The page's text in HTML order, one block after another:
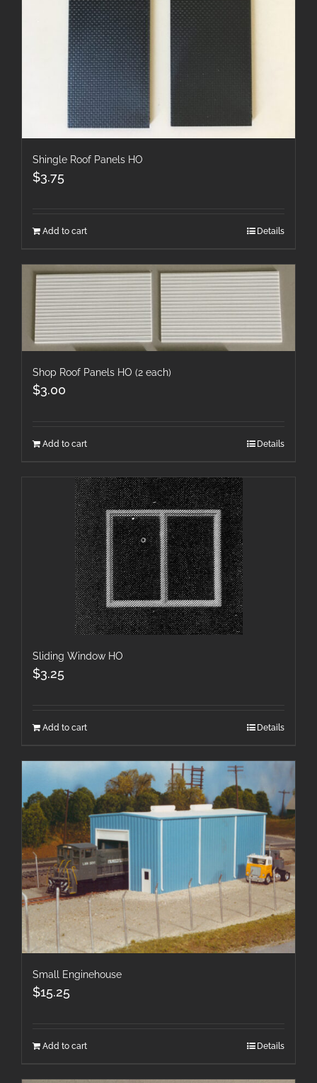
Shingle Roof Panels HO
$3.75
Add to cart Details
Shop Roof Panels HO (2 each)
$3.00
Add to cart Details
Sliding Window HO
$3.25
Add to cart Details
Small Enginehouse
$15.25
Add to cart Details